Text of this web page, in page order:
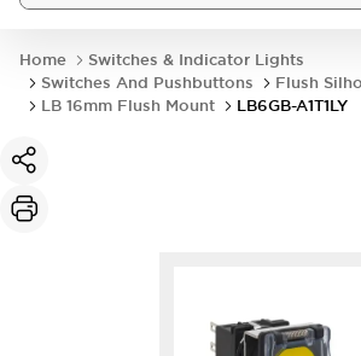
Home
Switches & Indicator Lights
Switches And Pushbuttons
Flush
LB 16mm Flush Mount
LB6GB-A1T1LY